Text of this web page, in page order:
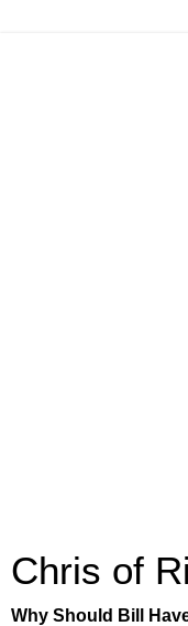
Chris of
Why Should Bill